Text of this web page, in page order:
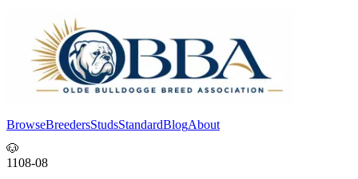
BrowseBreedersStudsStandardBlogAbout
🐶
1108-08